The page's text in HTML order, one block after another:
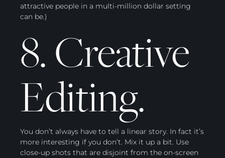
attractive people in a multi-million dollar setting
can be.)
8. Creative
Editing.
You don’t always have to tell a linear story. In fact it’s
more interesting if you don’t. Mix it up a bit. Use
close-up shots that are disjoint from the on-screen